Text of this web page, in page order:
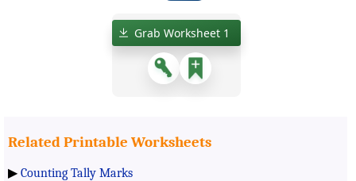
Grab Worksheet 1
Related Printable Worksheets
▶ Counting Tally Marks